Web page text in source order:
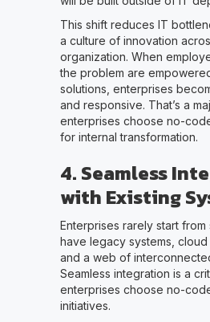
This shift reduces IT
a culture of innovation
organization. When
the problem are
solutions, enterprises
and responsive. That’s a
enterprises choose no-
for internal transformation.
4. Seamless
with Existing
Enterprises rarely start
have legacy systems, cloud
and a web of
Seamless integration is a
enterprises choose no-
initiatives.